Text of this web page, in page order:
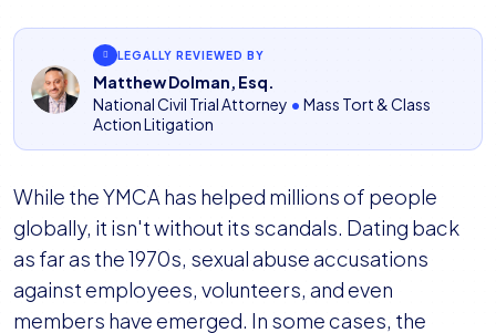
LEGALLY REVIEWED BY
Matthew Dolman, Esq.
National Civil Trial Attorney • Mass Tort & Class
Action Litigation
While the YMCA has helped millions of people
globally, it isn't without its scandals. Dating back
as far as the 1970s, sexual abuse accusations
against employees, volunteers, and even
members have emerged. In some cases, the